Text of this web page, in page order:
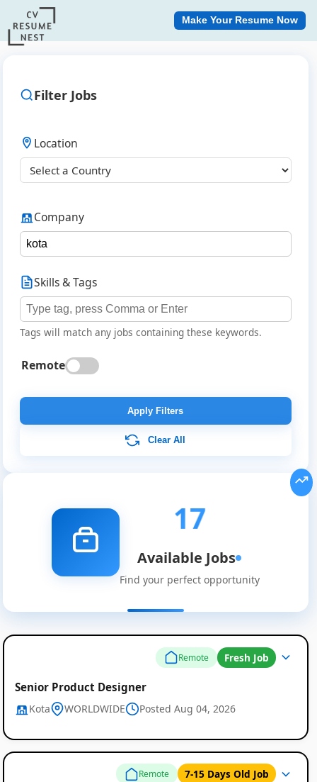
Make Your Resume Now
Filter Jobs
Location
Company
Skills & Tags
Tags will match any jobs containing these keywords.
Remote
Apply Filters
Clear All
17
Available Jobs
Find your perfect opportunity
Remote Fresh Job
Senior Product Designer
Kota WORLDWIDE Posted Aug 04, 2026
Remote 7-15 Days Old Job